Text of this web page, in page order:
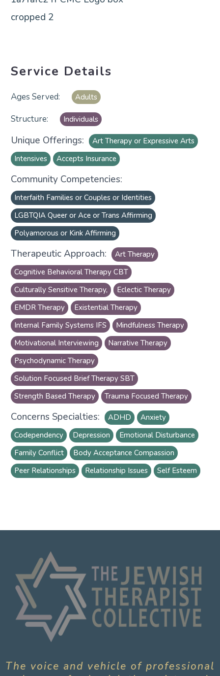
Service Details
Adults
Individuals
Unique Offerings:
Art Therapy or Expressive Arts
Intensives
Accepts Insurance
Community Competencies:
Interfaith Families or Couples or Identities
LGBTQIA Queer or Ace or Trans Affirming
Polyamorous or Kink Affirming
Therapeutic Approach:
Art Therapy
Cognitive Behavioral Therapy CBT
Culturally Sensitive Therapy,
Eclectic Therapy
EMDR Therapy
Existential Therapy
Internal Family Systems IFS
Mindfulness Therapy
Motivational Interviewing
Narrative Therapy
Psychodynamic Therapy
Solution Focused Brief Therapy SBT
Strength Based Therapy
Trauma Focused Therapy
Concerns Specialties: ADHD
Anxiety
Codependency
Depression
Emotional Disturbance
Family Conflict
Body Acceptance Compassion
Peer Relationships
Relationship Issues Self Esteem
The voice and vehicle of professional